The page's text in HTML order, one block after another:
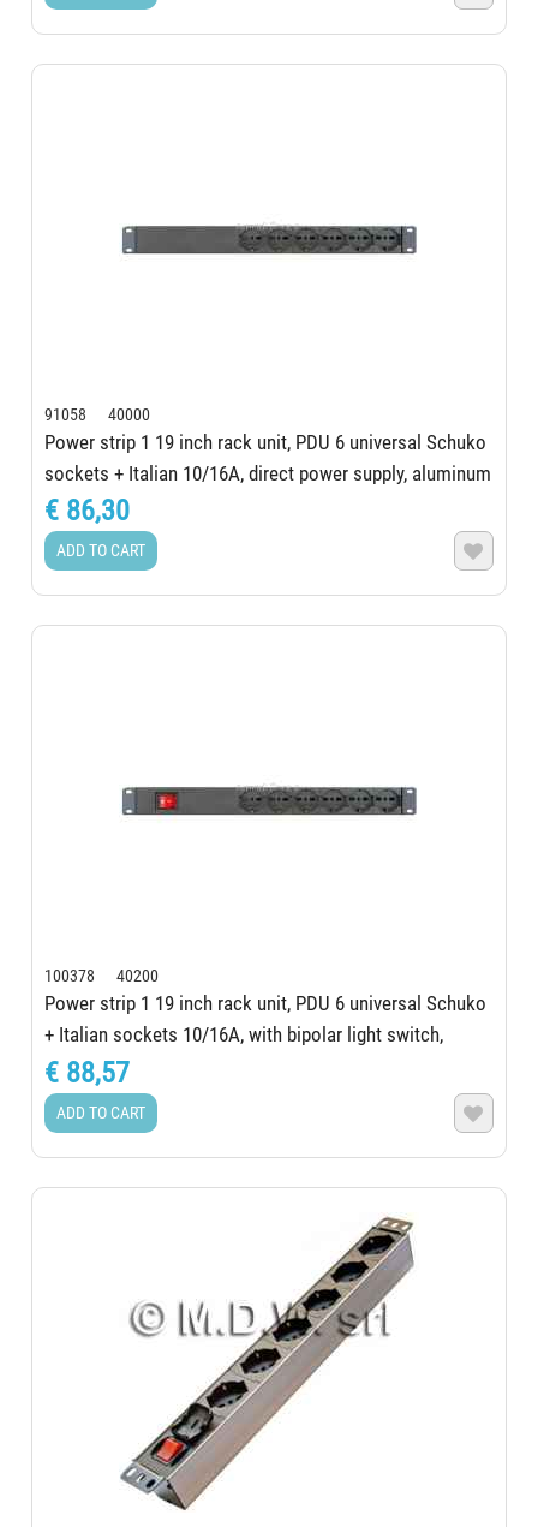
91058 40000
Power strip 1 19 inch rack unit, PDU 6 universal Schuko
sockets + Italian 10/16A, direct power supply, aluminum
structure, Schuko certified...
€ 86,30
ADD TO CART 
100378 40200
Power strip 1 19 inch rack unit, PDU 6 universal Schuko
+ Italian sockets 10/16A, with bipolar light switch,
aluminum structure, 230 V...
€ 88,57
ADD TO CART 